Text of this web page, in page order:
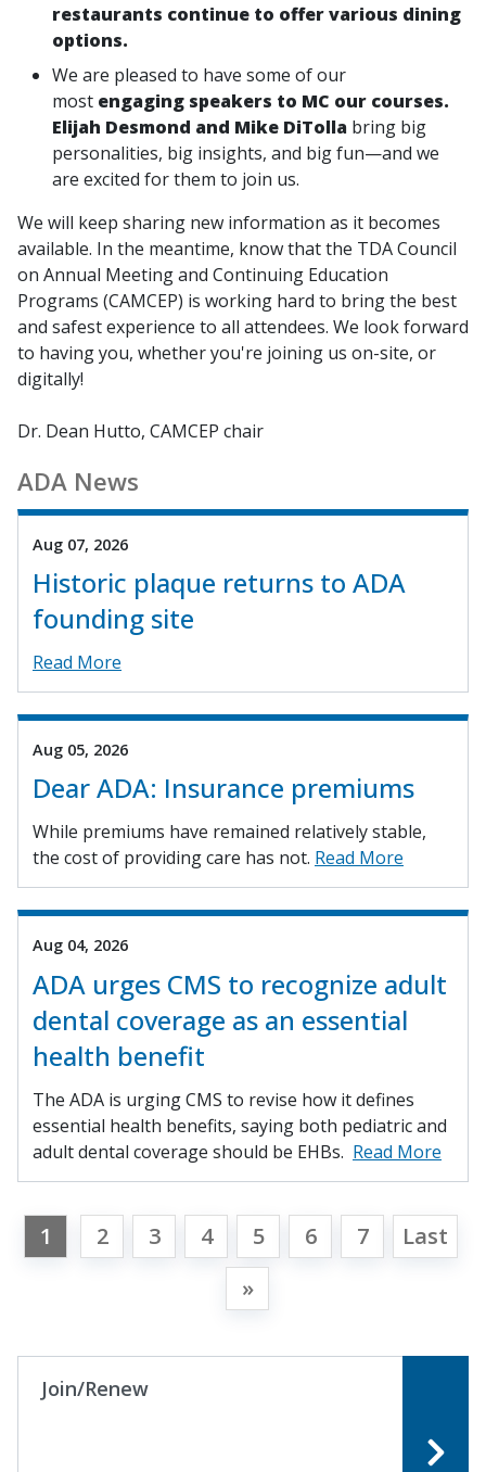
restaurants continue to offer various dining
options.
We are pleased to have some of our
most engaging speakers to MC our courses.
Elijah Desmond and Mike DiTolla bring big
personalities, big insights, and big fun—and we
are excited for them to join us.
We will keep sharing new information as it becomes
available. In the meantime, know that the TDA Council
on Annual Meeting and Continuing Education
Programs (CAMCEP) is working hard to bring the best
and safest experience to all attendees. We look forward
to having you, whether you're joining us on-site, or
digitally!
Dr. Dean Hutto, CAMCEP chair
ADA News
Aug 07, 2026
Historic plaque returns to ADA
founding site
Read More
Aug 05, 2026
Dear ADA: Insurance premiums
While premiums have remained relatively stable,
the cost of providing care has not. Read More
Aug 04, 2026
ADA urges CMS to recognize adult
dental coverage as an essential
health benefit
The ADA is urging CMS to revise how it defines
essential health benefits, saying both pediatric and
adult dental coverage should be EHBs. Read More
1 2 3 4 5 6 7
Last
»
Join/Renew